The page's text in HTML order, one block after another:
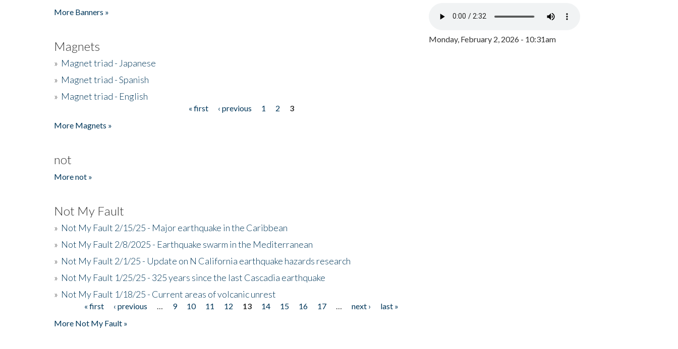
More Banners »
Magnets
» Magnet triad - Japanese
» Magnet triad - Spanish
» Magnet triad - English
« first ‹ previous 1 2
3
More Magnets »
not
More not »
Not My Fault
» Not My Fault 2/15/25 - Major earthquake in the Caribbean
» Not My Fault 2/8/2025 - Earthquake swarm in the Mediterranean
» Not My Fault 2/1/25 - Update on N California earthquake hazards research
» Not My Fault 1/25/25 - 325 years since the last Cascadia earthquake
» Not My Fault 1/18/25 - Current areas of volcanic unrest
« first ‹ previous 9 10 11 12 13 14 15 16 17 next ›
last »
More Not My Fault »
Monday, February 2, 2026 - 10:31am